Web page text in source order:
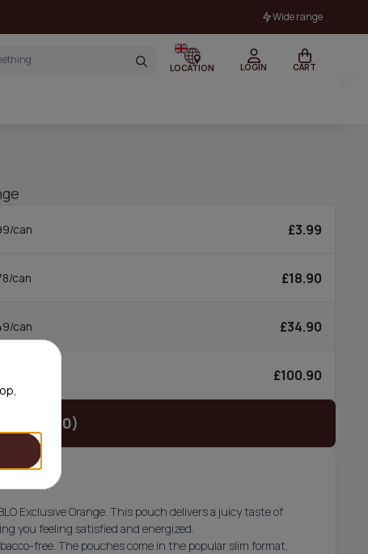
Wide range
LOCATION LOGIN CART
can £3.99
can £18.90
can £34.90
£100.90
(£34.90)
Exclusive Orange. This pouch delivers a juicy taste of
you feeling satisfied and energized.
free. The pouches come in the popular slim format,